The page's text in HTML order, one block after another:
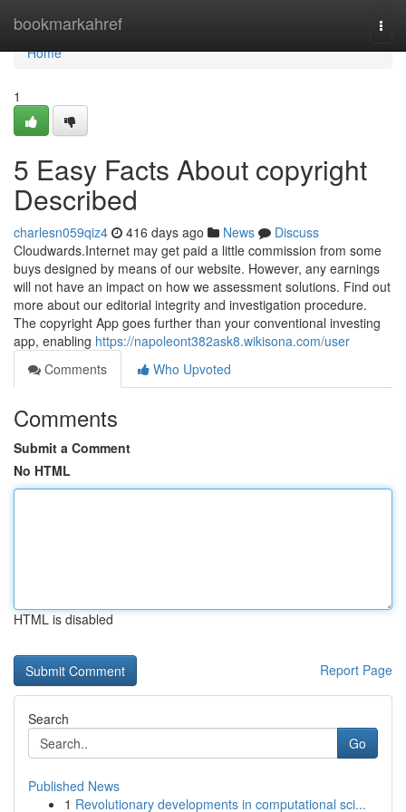
bookmarkahref
Home
Home
1
5 Easy Facts About copyright
Described
charlesn059qiz4 416 days ago News
Discuss
Cloudwards.Internet may get paid a little commission from some
buys designed by means of our website. However, any earnings
will not have an impact on how we assessment solutions. Find out
more about our editorial integrity and investigation procedure.
The copyright App goes further than your conventional investing
app, enabling https://napoleont382ask8.wikisona.com/user
Comments
Who Upvoted
Comments
Submit a Comment
No HTML
HTML is disabled
Report Page
Search
Go
Published News
1 Revolutionary developments in computational sci...